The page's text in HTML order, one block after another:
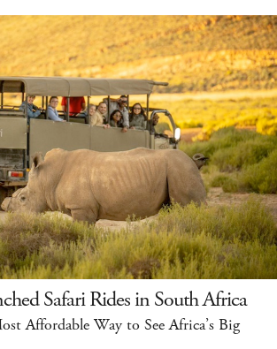
Safari Rides in South Africa
Affordable Way to See Africa’s Big